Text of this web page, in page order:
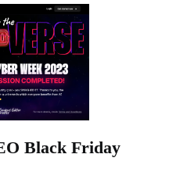
Black Friday